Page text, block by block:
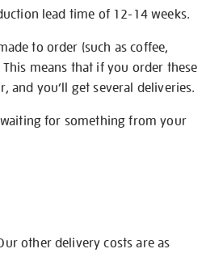
lead time of 12-14 weeks.
to order (such as coffee,
means that if you order these
and you’ll get several deliveries.
for something from your
other delivery costs are as